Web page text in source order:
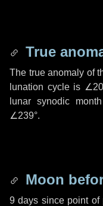
True
The true anomaly of
lunation cycle is
lunar synodic
∠239°.
Moon
9 days since point of